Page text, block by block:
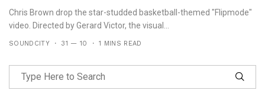
Chris Brown drop the star-studded basketball-themed "Flipmode"
video. Directed by Gerard Victor, the visual...
SOUNDCITY 31 — 10 1 MINS READ